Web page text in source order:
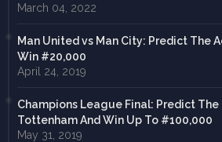
March 04, 2022
Man United vs Man City: Predict The
Win #20,000
April 24, 2019
Champions League Final: Predict
Tottenham And Win Up To #100,000
May 31, 2019